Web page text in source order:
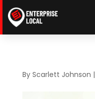
By Scarlett Johnson |